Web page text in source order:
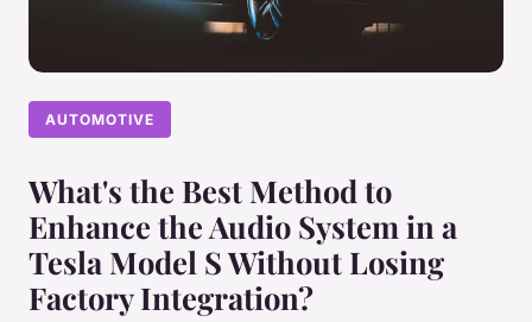
AUTOMOTIVE
What's the Best Method to
Enhance the Audio System in a
Tesla Model S Without Losing
Factory Integration?